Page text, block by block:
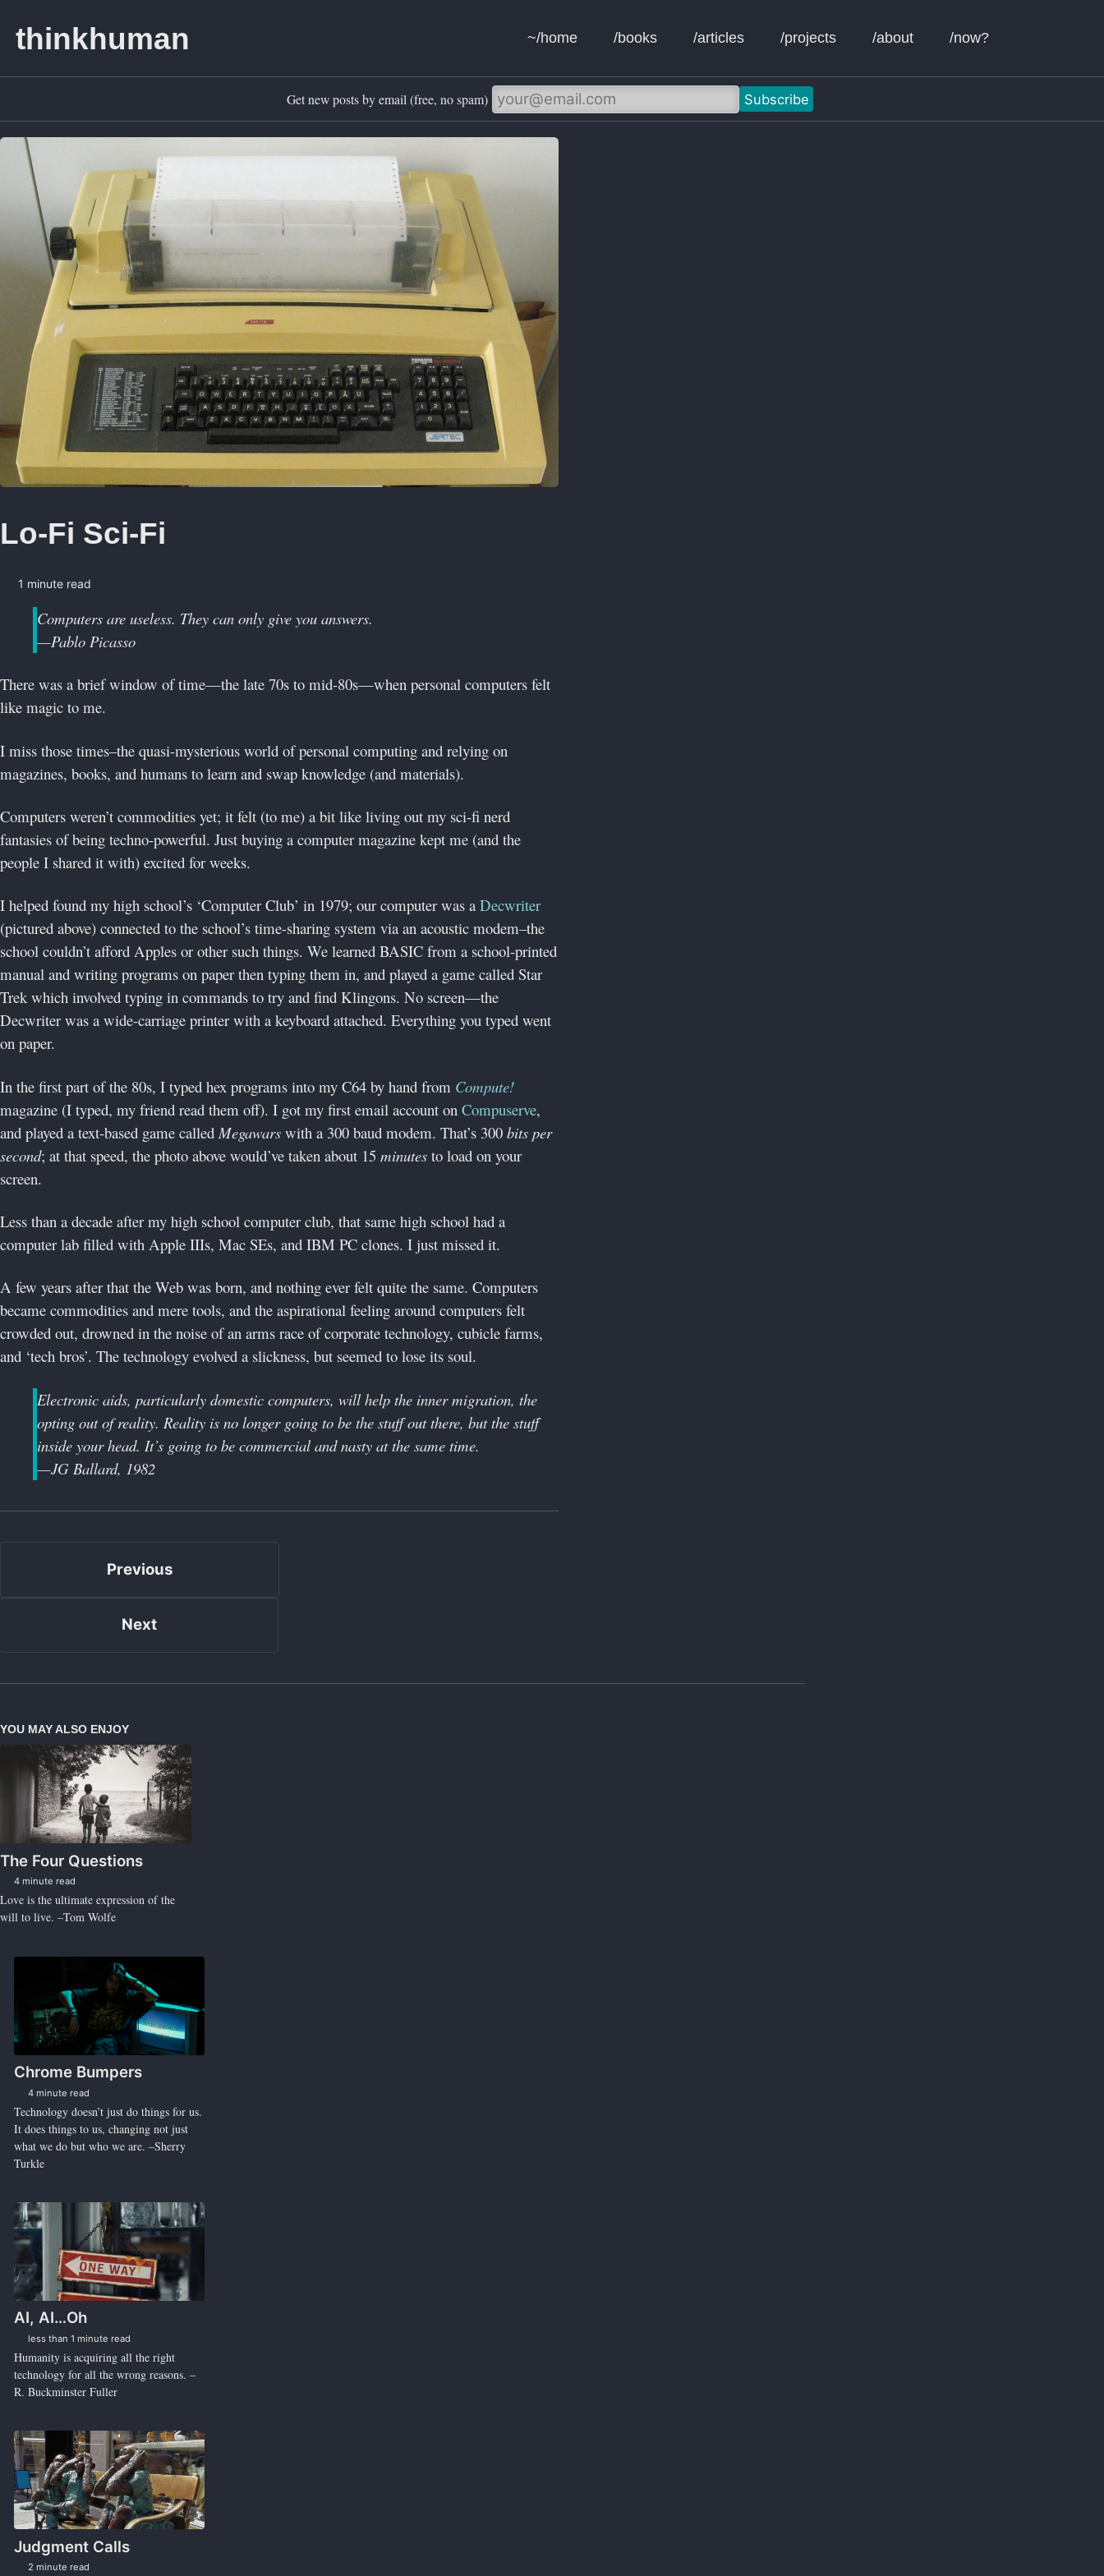
thinkhuman ~/home /books /articles /projects /about /now?
Get new posts by email (free, no spam) Subscribe
Lo-Fi Sci-Fi
1 minute read
Computers are useless. They can only give you answers.
—Pablo Picasso
There was a brief window of time—the late 70s to mid-80s—when personal computers felt
like magic to me.
I miss those times–the quasi-mysterious world of personal computing and relying on
magazines, books, and humans to learn and swap knowledge (and materials).
Computers weren’t commodities yet; it felt (to me) a bit like living out my sci-fi nerd
fantasies of being techno-powerful. Just buying a computer magazine kept me (and the
people I shared it with) excited for weeks.
I helped found my high school’s ‘Computer Club’ in 1979; our computer was a Decwriter
(pictured above) connected to the school’s time-sharing system via an acoustic modem–the
school couldn’t afford Apples or other such things. We learned BASIC from a school-printed
manual and writing programs on paper then typing them in, and played a game called Star
Trek which involved typing in commands to try and find Klingons. No screen—the
Decwriter was a wide-carriage printer with a keyboard attached. Everything you typed went
on paper.
In the first part of the 80s, I typed hex programs into my C64 by hand from Compute!
magazine (I typed, my friend read them off). I got my first email account on Compuserve,
and played a text-based game called Megawars with a 300 baud modem. That’s 300 bits per
second; at that speed, the photo above would’ve taken about 15 minutes to load on your
screen.
Less than a decade after my high school computer club, that same high school had a
computer lab filled with Apple IIIs, Mac SEs, and IBM PC clones. I just missed it.
A few years after that the Web was born, and nothing ever felt quite the same. Computers
became commodities and mere tools, and the aspirational feeling around computers felt
crowded out, drowned in the noise of an arms race of corporate technology, cubicle farms,
and ‘tech bros’. The technology evolved a slickness, but seemed to lose its soul.
Electronic aids, particularly domestic computers, will help the inner migration, the
opting out of reality. Reality is no longer going to be the stuff out there, but the stuff
inside your head. It’s going to be commercial and nasty at the same time.
—JG Ballard, 1982
Previous
Next
YOU MAY ALSO ENJOY
The Four Questions
4 minute read
Love is the ultimate expression of the
will to live. –Tom Wolfe
Chrome Bumpers
4 minute read
Technology doesn’t just do things for us.
It does things to us, changing not just
what we do but who we are. –Sherry
Turkle
AI, AI…Oh
less than 1 minute read
Humanity is acquiring all the right
technology for all the wrong reasons. –
R. Buckminster Fuller
Judgment Calls
2 minute read